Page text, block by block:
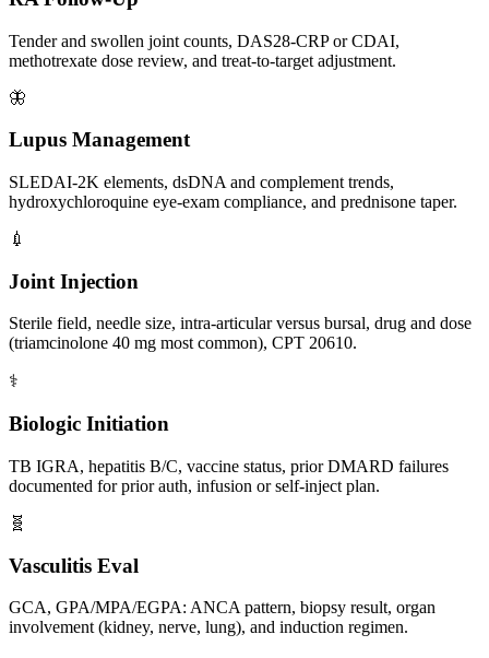
Tender and swollen joint counts, DAS28-CRP or CDAI,
methotrexate dose review, and treat-to-target adjustment.
🦋
Lupus Management
SLEDAI-2K elements, dsDNA and complement trends,
hydroxychloroquine eye-exam compliance, and prednisone taper.
💉
Joint Injection
Sterile field, needle size, intra-articular versus bursal, drug and dose
(triamcinolone 40 mg most common), CPT 20610.
⚕️
Biologic Initiation
TB IGRA, hepatitis B/C, vaccine status, prior DMARD failures
documented for prior auth, infusion or self-inject plan.
🧬
Vasculitis Eval
GCA, GPA/MPA/EGPA: ANCA pattern, biopsy result, organ
involvement (kidney, nerve, lung), and induction regimen.